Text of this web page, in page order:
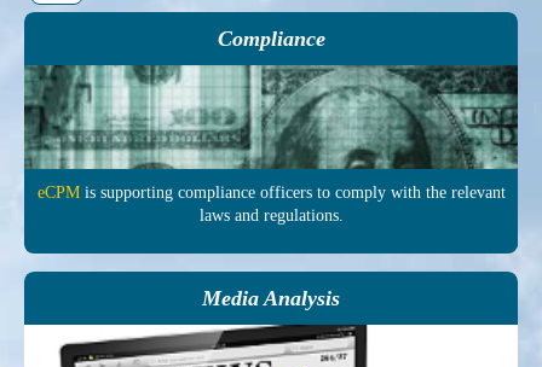
Compliance
eCPMis sup­porting comp­liance officers to comply with the re­levant
laws and regu­lations.
Media Analysis